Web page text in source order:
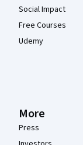
Social Impact
Free Courses
Udemy
More
Press